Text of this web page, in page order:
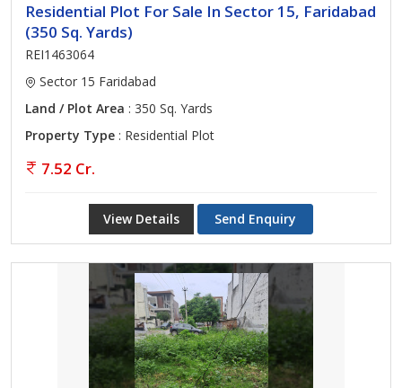
Residential Plot For Sale In Sector 15, Faridabad
(350 Sq. Yards)
REI1463064
Sector 15 Faridabad
Land / Plot Area : 350 Sq. Yards
Property Type : Residential Plot
7.52 Cr.
View Details Send Enquiry